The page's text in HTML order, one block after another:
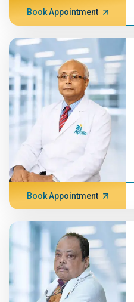
Book Appointment
Book Appointment